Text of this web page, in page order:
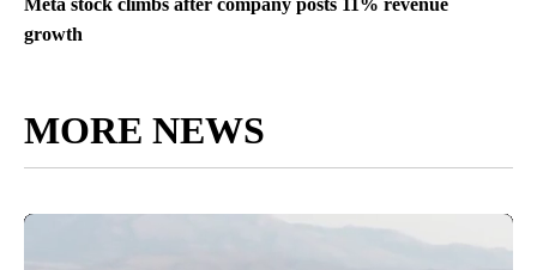
growth
MORE NEWS